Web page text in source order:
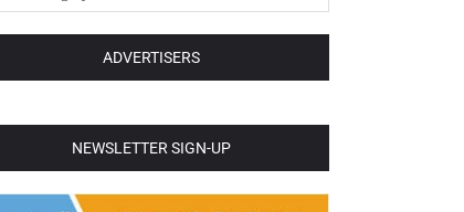
ADVERTISERS
NEWSLETTER SIGN-UP